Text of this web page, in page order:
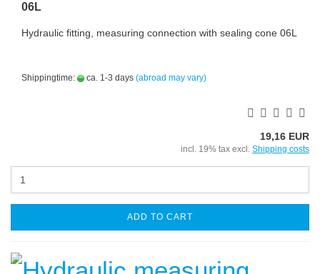
06L
Hydraulic fitting, measuring connection with sealing cone 06L
Shippingtime: ca. 1-3 days (abroad may vary)
19,16 EUR
incl. 19% tax excl. Shipping costs
ADD TO CART